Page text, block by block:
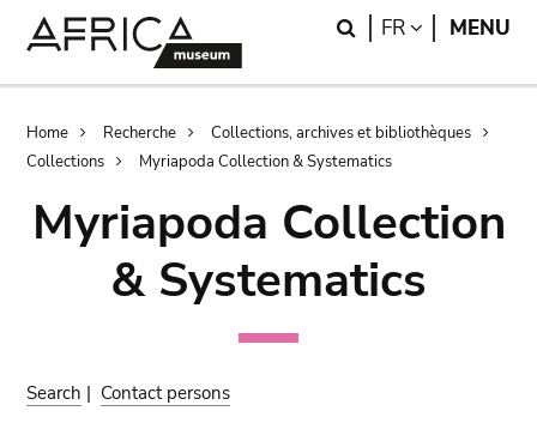
Search
FR LANGUAGE
MENU
Breadcrumb
Home Recherche
Collections, archives et bibliothèques
Collections
Myriapoda Collection & Systematics
Myriapoda Collection
& Systematics
Search | Contact persons